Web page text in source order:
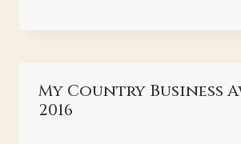
My Country Business
2016